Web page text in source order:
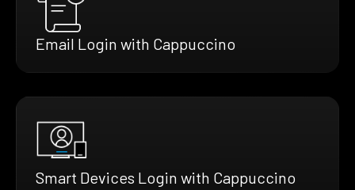
Email Login with Cappuccino
Smart Devices Login with Cappuccino